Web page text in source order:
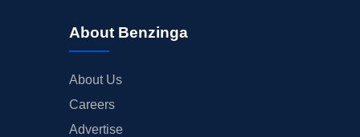
About Benzinga
About Us
Careers
Advertise